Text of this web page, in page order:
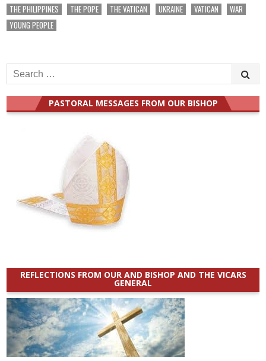
THE PHILIPPINES
THE POPE THE VATICAN UKRAINE VATICAN
WAR
YOUNG PEOPLE
Search
for:
PASTORAL MESSAGES FROM OUR BISHOP
REFLECTIONS FROM OUR AND BISHOP AND THE VICARS
GENERAL